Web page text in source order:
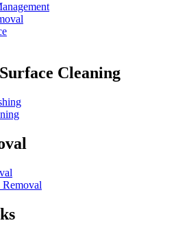
Cleaning
Removal